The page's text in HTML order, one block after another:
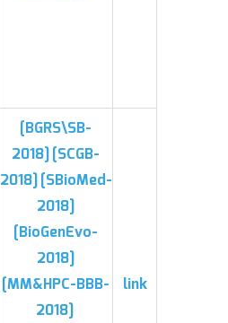
[BGRS\SB-
2018][SCGB-
2018][SBioMed-
2018]
[BioGenEvo-
2018]
[MM&HPC-BBB-
2018]
link